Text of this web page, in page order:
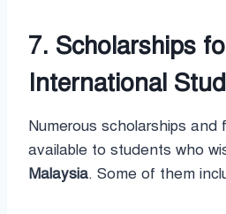
7. Scholarships
International
Numerous scholarships and
available to students who
Malaysia. Some of them